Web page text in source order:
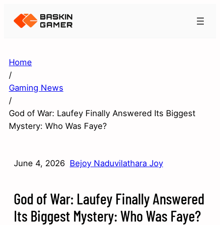
Home
/
Gaming News
/
God of War: Laufey Finally Answered Its Biggest
Mystery: Who Was Faye?
June 4, 2026 Bejoy Naduvilathara Joy
God of War: Laufey Finally Answered
Its Biggest Mystery: Who Was Faye?